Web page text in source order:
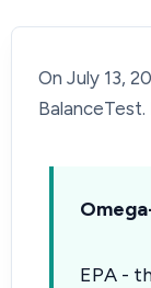
On July 13,
BalanceTest.
EPA -